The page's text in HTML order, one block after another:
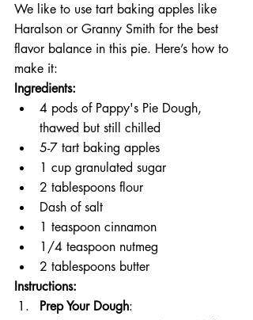
We like to use tart baking apples like
Haralson or Granny Smith for the best
flavor balance in this pie. Here’s how to
make it:
Ingredients:
4 pods of Pappy's Pie Dough,
thawed but still chilled
5-7 tart baking apples
1 cup granulated sugar
2 tablespoons flour
Dash of salt
1 teaspoon cinnamon
1/4 teaspoon nutmeg
2 tablespoons butter
Instructions:
Prep Your Dough: